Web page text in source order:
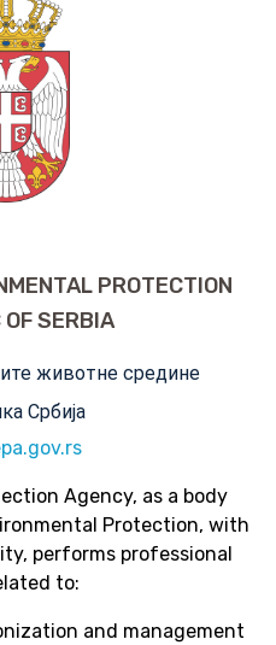
PROTECTION
SERBIA
животне средине
Србија
Agency, as a body
Protection, with
performs professional
to:
and management